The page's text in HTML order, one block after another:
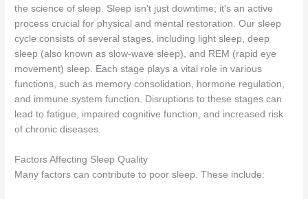
the science of sleep. Sleep isn't just downtime; it's an active
process crucial for physical and mental restoration. Our sleep
cycle consists of several stages, including light sleep, deep
sleep (also known as slow-wave sleep), and REM (rapid eye
movement) sleep. Each stage plays a vital role in various
functions, such as memory consolidation, hormone regulation,
and immune system function. Disruptions to these stages can
lead to fatigue, impaired cognitive function, and increased risk
of chronic diseases.
Factors Affecting Sleep Quality
Many factors can contribute to poor sleep. These include: